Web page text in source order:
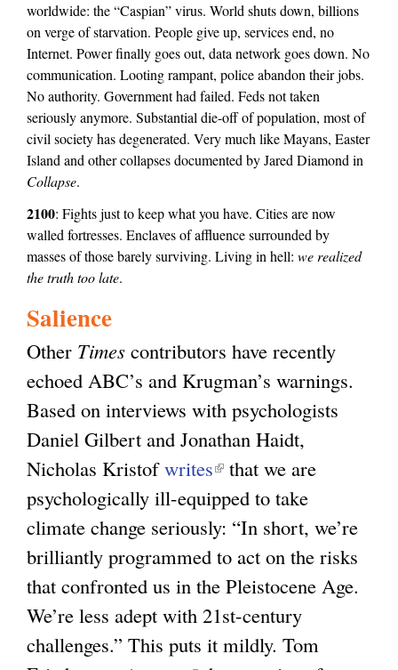
worldwide: the “Caspian” virus. World shuts down, billions
on verge of starvation. People give up, services end, no
Internet. Power finally goes out, data network goes down. No
communication. Looting rampant, police abandon their jobs.
No authority. Government had failed. Feds not taken
seriously anymore. Substantial die-off of population, most of
civil society has degenerated. Very much like Mayans, Easter
Island and other collapses documented by Jared Diamond in
Collapse.
2100: Fights just to keep what you have. Cities are now
walled fortresses. Enclaves of affluence surrounded by
masses of those barely surviving. Living in hell: we realized
the truth too late.
Salience
Other Times contributors have recently
echoed ABC’s and Krugman’s warnings.
Based on interviews with psychologists
Daniel Gilbert and Jonathan Haidt,
Nicholas Kristofwrites(
l
i
n
k
i
s
that we are
psychologically ill-equipped to take
climate change seriously: “In short, we’re
brilliantly programmed to act on the risks
that confronted us in the Pleistocene Age.
We’re less adept with 21st-century
challenges.” This puts it mildly. Tom